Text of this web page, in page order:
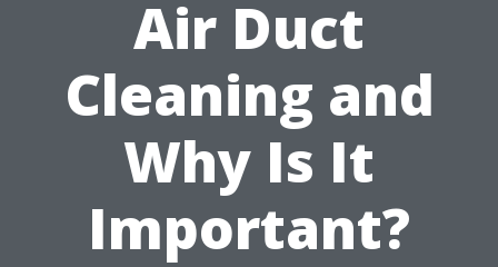
Air Duct
Cleaning and
Why Is It
Important?